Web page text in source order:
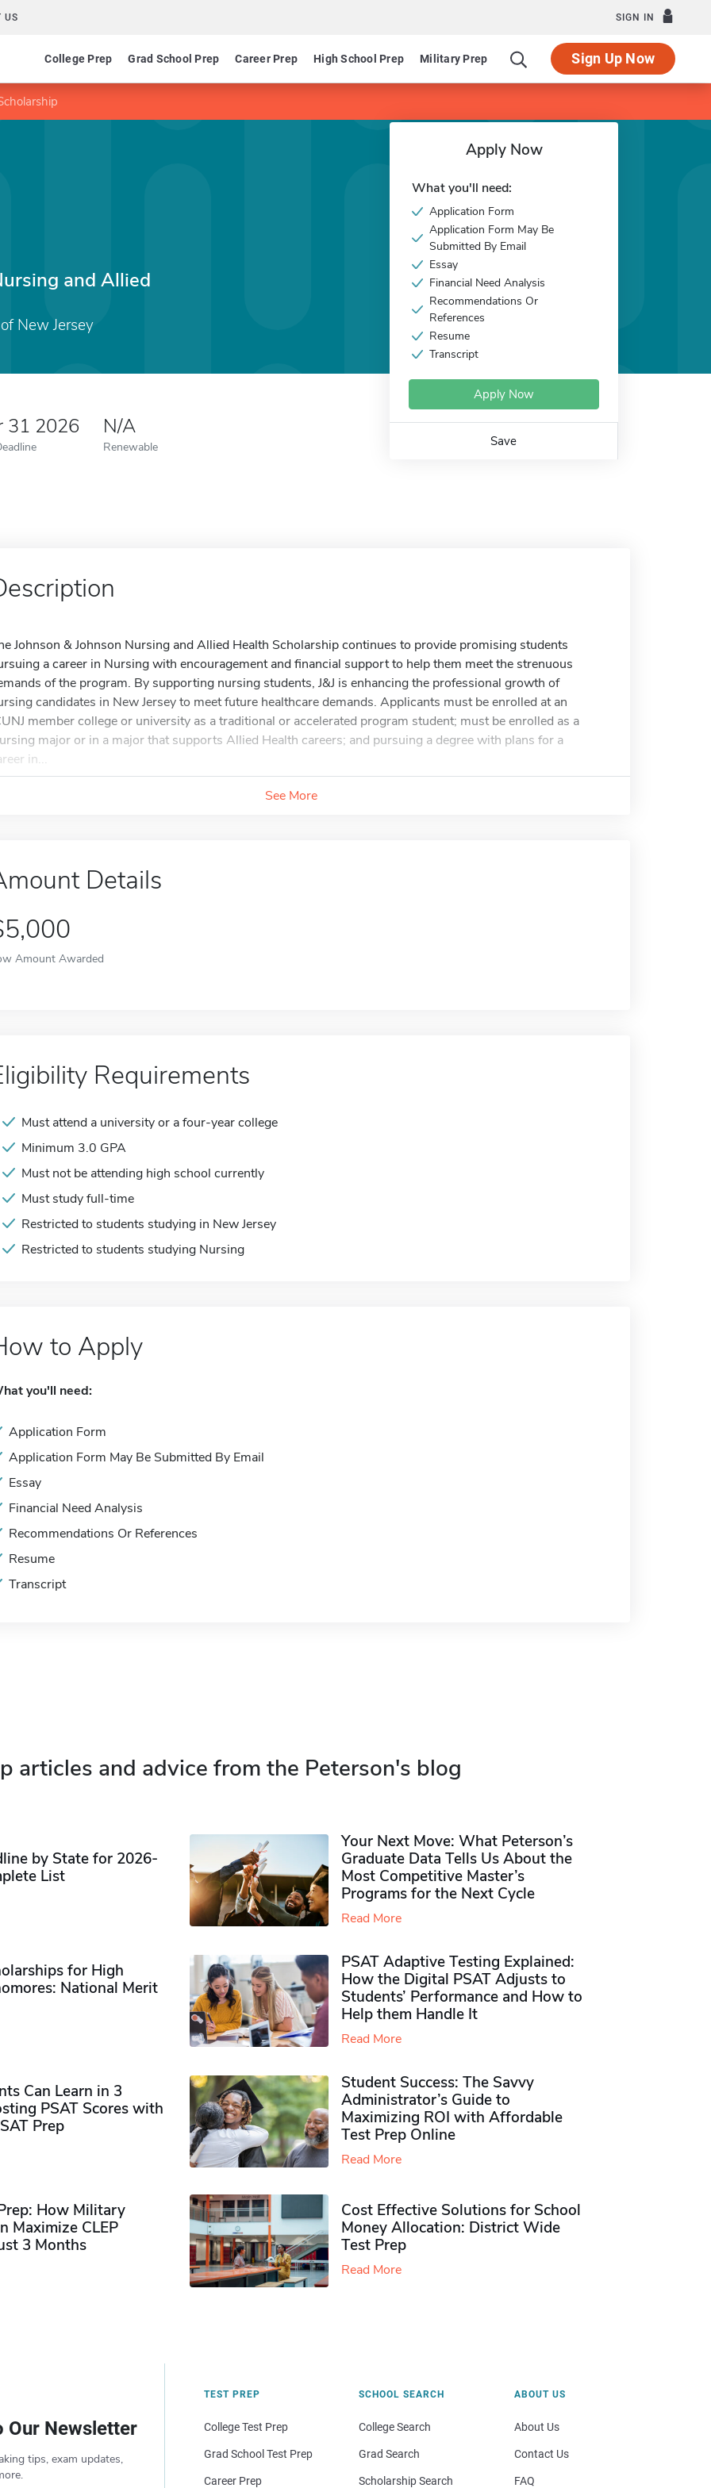
US SIGN IN
College Prep Grad School Prep Career Prep High School Prep Military Prep Sign Up Now
and Allied
New Jersey
31 2026 N/A
Renewable
Apply Now
What you'll need:
Application Form
Application Form May Be
Submitted By Email
Essay
Financial Need Analysis
Recommendations Or
References
Resume
Transcript
Apply Now
Save
Johnson & Johnson Nursing and Allied Health Scholarship continues to provide promising students
a career in Nursing with encouragement and financial support to help them meet the strenuous
of the program. By supporting nursing students, J&J is enhancing the professional growth of
candidates in New Jersey to meet future healthcare demands. Applicants must be enrolled at an
member college or university as a traditional or accelerated program student; must be enrolled as a
major or in a major that supports Allied Health careers; and pursuing a degree with plans for a
in...
See More
Details
Amount Awarded
Requirements
Must attend a university or a four-year college
Minimum 3.0 GPA
Must not be attending high school currently
Must study full-time
Restricted to students studying in New Jersey
Restricted to students studying Nursing
to Apply
you'll need:
Application Form
Application Form May Be Submitted By Email
Essay
Financial Need Analysis
Recommendations Or References
Resume
Transcript
articles and advice from the Peterson's blog
by State for 2026-
List
Your Next Move: What Peterson’s
Graduate Data Tells Us About the
Most Competitive Master’s
Programs for the Next Cycle
Read More
for High
National Merit
PSAT Adaptive Testing Explained:
How the Digital PSAT Adjusts to
Students’ Performance and How to
Help them Handle It
Read More
Can Learn in 3
PSAT Scores with
Prep
Student Success: The Savvy
Administrator’s Guide to
Maximizing ROI with Affordable
Test Prep Online
Read More
How Military
Maximize CLEP
3 Months
Cost Effective Solutions for School
Money Allocation: District Wide
Test Prep
Read More
Our Newsletter
tips, exam updates,
TEST PREP
College Test Prep
Grad School Test Prep
Career Prep
SCHOOL SEARCH
College Search
Grad Search
Scholarship Search
ABOUT US
About Us
Contact Us
FAQ